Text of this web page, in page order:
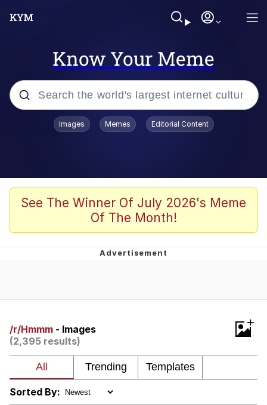
Know Your Meme
Popular searches
Colonel Toad
Quiet On the Creek
Evelyn Smith Smiling /
Evelynsmithhhhh Stare
My Father-In-Law Is A Builder / We
Jacob Batalon CEO of Sex
Images Memes Editorial Content
See The Winner Of July 2026's Meme
Of The Month!
/r/Hmmm - Images
(2,395 results)
+
Sorted By: